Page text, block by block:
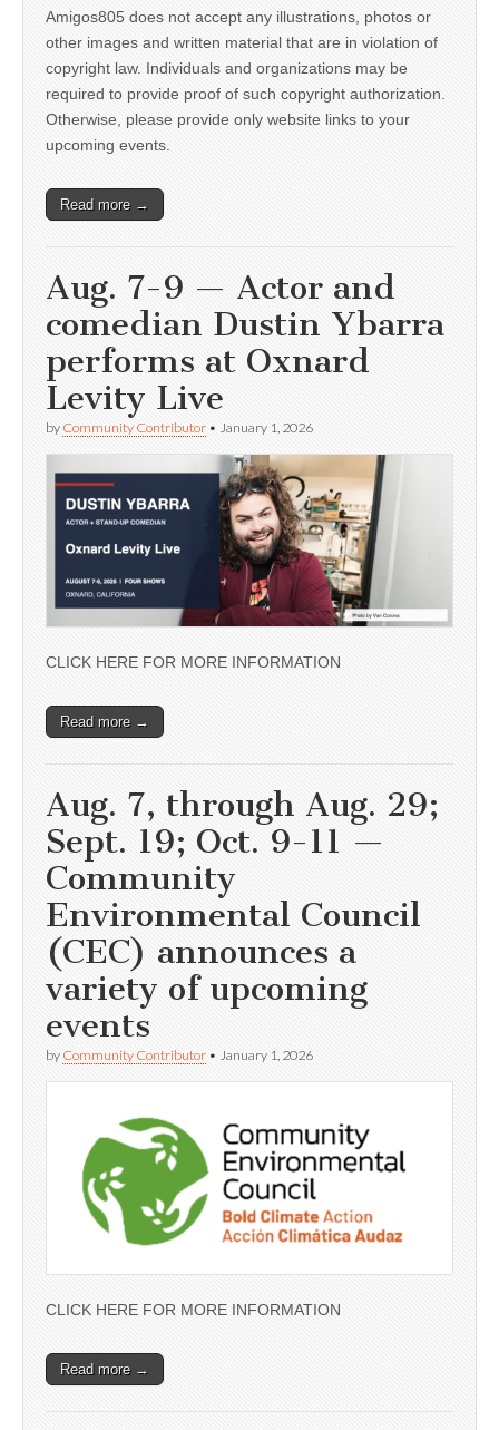
Amigos805 does not accept any illustrations, photos or
other images and written material that are in violation of
copyright law. Individuals and organizations may be
required to provide proof of such copyright authorization.
Otherwise, please provide only website links to your
upcoming events.
Read more →
Aug. 7-9 — Actor and
comedian Dustin Ybarra
performs at Oxnard
Levity Live
by Community Contributor • January 1, 2026
CLICK HERE FOR MORE INFORMATION
Read more →
Aug. 7, through Aug. 29;
Sept. 19; Oct. 9-11 —
Community
Environmental Council
(CEC) announces a
variety of upcoming
events
by Community Contributor • January 1, 2026
CLICK HERE FOR MORE INFORMATION
Read more →